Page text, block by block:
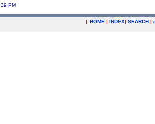
PM
| HOME | INDEX| SEARCH |